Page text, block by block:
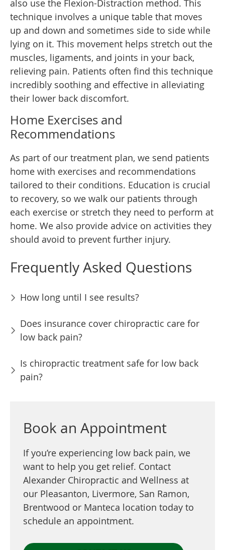
also use the Flexion-Distraction method. This
technique involves a unique table that moves
up and down and sometimes side to side while
lying on it. This movement helps stretch out the
muscles, ligaments, and joints in your back,
relieving pain. Patients often find this technique
incredibly soothing and effective in alleviating
their lower back discomfort.
Home Exercises and
Recommendations
As part of our treatment plan, we send patients
home with exercises and recommendations
tailored to their conditions. Education is crucial
to recovery, so we walk our patients through
each exercise or stretch they need to perform at
home. We also provide advice on activities they
should avoid to prevent further injury.
Frequently Asked Questions
How long until I see results?
Does insurance cover chiropractic care for
low back pain?
Is chiropractic treatment safe for low back
pain?
Book an Appointment
If you’re experiencing low back pain, we
want to help you get relief. Contact
Alexander Chiropractic and Wellness at
our Pleasanton, Livermore, San Ramon,
Brentwood or Manteca location today to
schedule an appointment.